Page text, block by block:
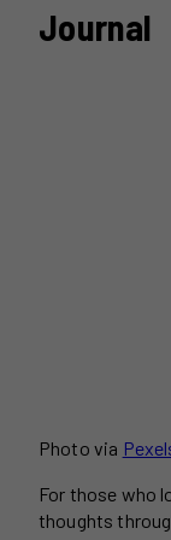
Journal
Photo via
For those who
thoughts